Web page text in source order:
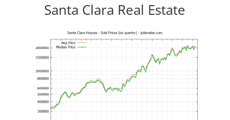
Santa Clara Real Estate